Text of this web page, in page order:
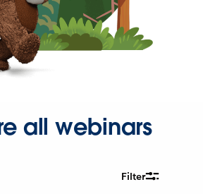
all webinars
Filter